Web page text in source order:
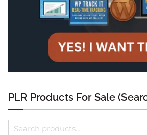
PLR Products For Sale